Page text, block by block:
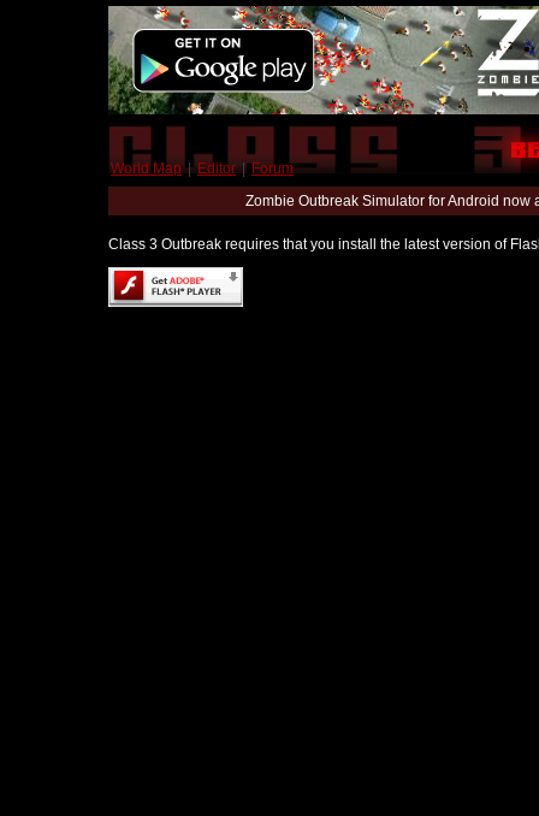
World Map | Editor | Forum
Zombie Outbreak Simulator for Android
Class 3 Outbreak requires that you install the latest version of